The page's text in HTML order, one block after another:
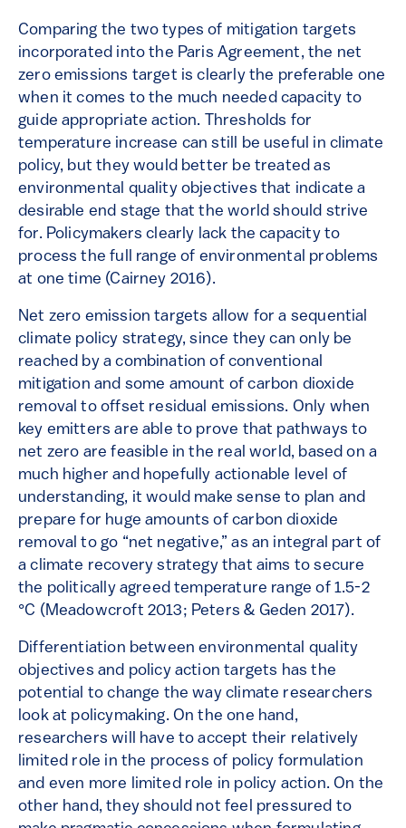
Comparing the two types of mitigation targets
incorporated into the Paris Agreement, the net
zero emissions target is clearly the preferable one
when it comes to the much needed capacity to
guide appropriate action. Thresholds for
temperature increase can still be useful in climate
policy, but they would better be treated as
environmental quality objectives that indicate a
desirable end stage that the world should strive
for. Policymakers clearly lack the capacity to
process the full range of environmental problems
at one time (Cairney 2016).
Net zero emission targets allow for a sequential
climate policy strategy, since they can only be
reached by a combination of conventional
mitigation and some amount of carbon dioxide
removal to offset residual emissions. Only when
key emitters are able to prove that pathways to
net zero are feasible in the real world, based on a
much higher and hopefully actionable level of
understanding, it would make sense to plan and
prepare for huge amounts of carbon dioxide
removal to go “net negative,” as an integral part of
a climate recovery strategy that aims to secure
the politically agreed temperature range of 1.5-2
°C (Meadowcroft 2013; Peters & Geden 2017).
Differentiation between environmental quality
objectives and policy action targets has the
potential to change the way climate researchers
look at policymaking. On the one hand,
researchers will have to accept their relatively
limited role in the process of policy formulation
and even more limited role in policy action. On the
other hand, they should not feel pressured to